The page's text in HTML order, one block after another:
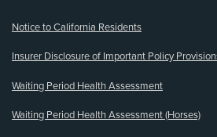
Notice to California Residents
Insurer Disclosure of Important Policy
Waiting Period Health Assessment
Waiting Period Health Assessment (Horses)